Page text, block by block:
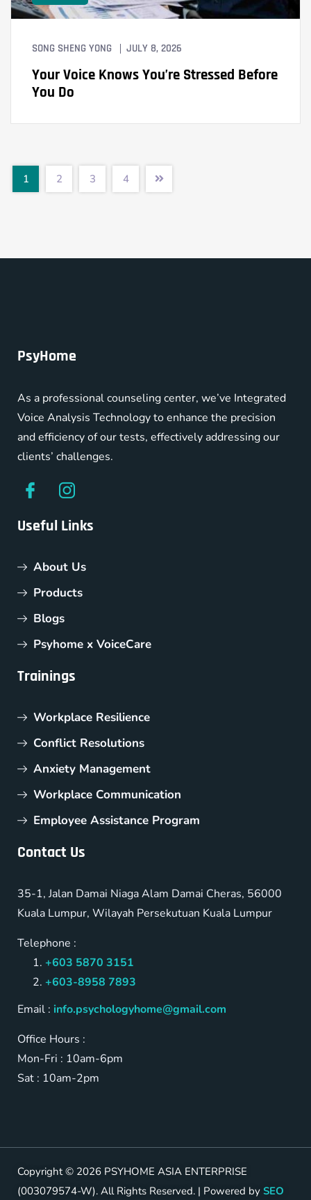
SONG SHENG YONG JULY 8, 2026
Your Voice Knows You’re Stressed Before
You Do
1 2 3 4
PsyHome
As a professional counseling center, we’ve Integrated
Voice Analysis Technology to enhance the precision
and efficiency of our tests, effectively addressing our
clients’ challenges.
Useful Links
About Us
Products
Blogs
Psyhome x VoiceCare
Trainings
Workplace Resilience
Conflict Resolutions
Anxiety Management
Workplace Communication
Employee Assistance Program
Contact Us
35-1, Jalan Damai Niaga Alam Damai Cheras, 56000
Kuala Lumpur, Wilayah Persekutuan Kuala Lumpur
Telephone :
+603 5870 3151
+603-8958 7893
Email : info.psychologyhome@gmail.com
Office Hours :
Mon-Fri : 10am-6pm
Sat : 10am-2pm
Copyright © 2026 PSYHOME ASIA ENTERPRISE
(003079574-W). All Rights Reserved. | Powered by SEO